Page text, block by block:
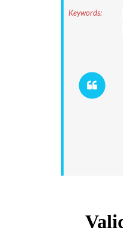
Keywords: